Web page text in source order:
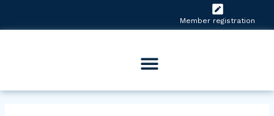
Member registration